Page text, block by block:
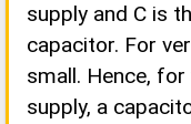
supply and C is
capacitor. For
small. Hence,
supply, a